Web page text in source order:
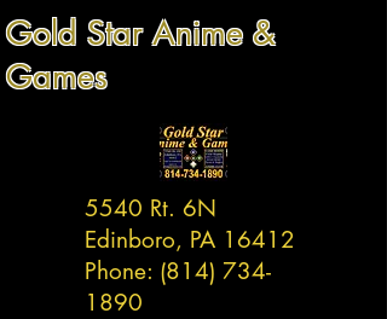
Gold Star Anime &
Games
5540 Rt. 6N
Edinboro, PA 16412
Phone: (814) 734-
1890